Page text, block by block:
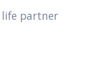
life partner